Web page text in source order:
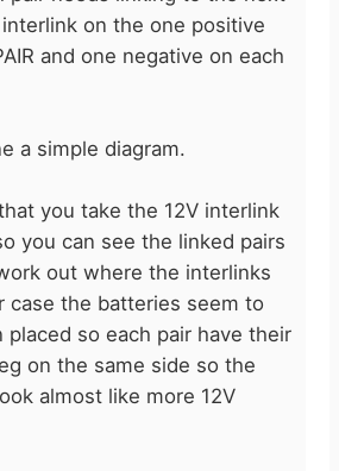
on the one positive
and one negative on each
a simple diagram.
you take the 12V interlink
you can see the linked pairs
out where the interlinks
case the batteries seem to
placed so each pair have their
on the same side so the
almost like more 12V